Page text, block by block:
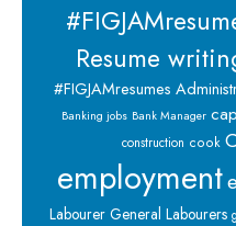
Resume
#FIGJAMresumes
Banking jobs Bank Manager
construction cook
employment
Labourer General Labourers